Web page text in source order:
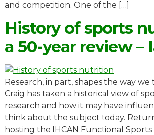
and competition. One of the […]
History of sports
a 50-year review –
Research, in part, shapes the way we
Craig has taken a historical view of
research and how it may have
think about the subject today.
hosting the IHCAN Functional